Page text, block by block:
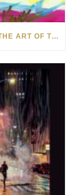
CELEBRATING AMERICA’S 250TH WITH THE ART OF TIM YANKE AND MANUEL